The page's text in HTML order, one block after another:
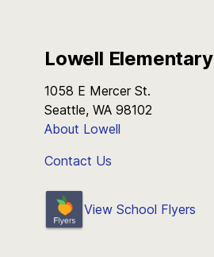
Lowell Elementary
1058 E Mercer St.
Seattle, WA 98102
About Lowell
Contact Us
View School Flyers